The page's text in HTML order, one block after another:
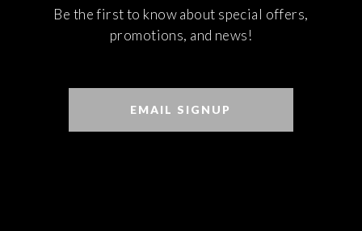
Be the first to know about special offers,
promotions, and news!
EMAIL SIGNUP